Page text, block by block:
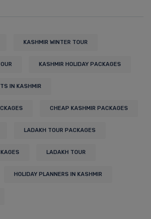
KASHMIR WINTER TOUR
KASHMIR HOLIDAY PACKAGES
IN KASHMIR
CHEAP KASHMIR PACKAGES
LADAKH TOUR PACKAGES
LADAKH TOUR
HOLIDAY PLANNERS IN KASHMIR